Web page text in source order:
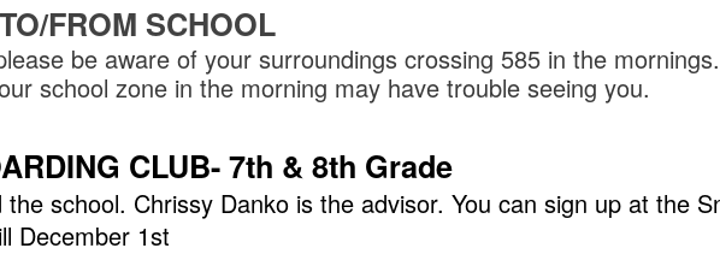
FROM SCHOOL
be aware of your surroundings crossing 585 in the
school zone in the morning may have trouble seeing you.
CLUB- 7th & 8th Grade
school. Chrissy Danko is the advisor. You can sign up at the
December 1st